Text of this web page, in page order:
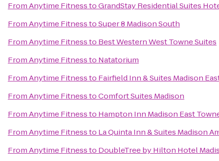
FromAnytime FitnesstoGrandStay Residential Suites
FromAnytime FitnesstoSuper 8 Madison South
FromAnytime Fitnessto Best Western West Towne Suites
FromAnytime Fitnessto Natatorium
FromAnytime Fitnessto Fairfield Inn & Suites Madison
FromAnytime FitnesstoComfort Suites Madison
FromAnytime Fitnessto Hampton Inn Madison East
FromAnytime Fitnessto La Quinta Inn & Suites Madison
FromAnytime Fitnessto DoubleTree by Hilton Hotel